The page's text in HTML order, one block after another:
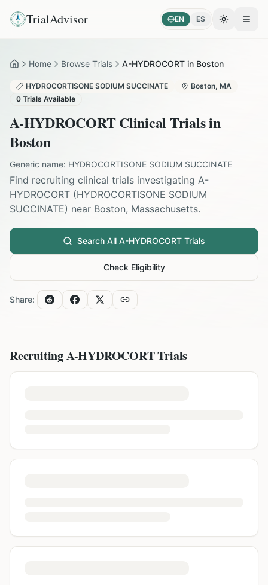
TrialAdvisor EN ES Toggle
HomeHome Browse Trials A-HYDROCORT in Boston
HYDROCORTISONE SODIUM SUCCINATE Boston, MA
0 Trials Available
A-HYDROCORTClinical Trials in
Boston
Generic name: HYDROCORTISONE SODIUM SUCCINATE
Find recruiting clinical trials investigating A-
HYDROCORT (HYDROCORTISONE SODIUM
SUCCINATE) near Boston, Massachusetts.
Search All A-HYDROCORT Trials
Check Eligibility
Share:
RecruitingA-HYDROCORTTrials